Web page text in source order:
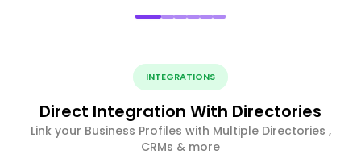
INTEGRATIONS
Direct Integration With Directories
Link your Business Profiles with Multiple Directories ,
CRMs & more